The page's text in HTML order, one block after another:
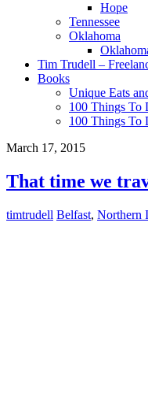
Hope
Tennessee
Oklahoma
Tim Trudell –
Books
Unique Eats
100 Things To
100 Things To
March 17, 2015
That time we
timtrudell Belfast, Northern